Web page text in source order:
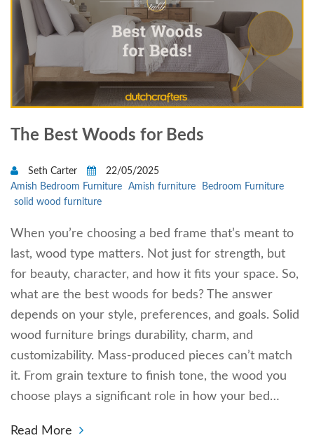
The Best Woods for Beds
Seth Carter
22/05/2025
Amish Bedroom Furniture
Amish furniture
Bedroom Furniture
solid wood furniture
When you’re choosing a bed frame that’s meant to
last, wood type matters. Not just for strength, but
for beauty, character, and how it fits your space. So,
what are the best woods for beds? The answer
depends on your style, preferences, and goals. Solid
wood furniture brings durability, charm, and
customizability. Mass-produced pieces can’t match
it. From grain texture to finish tone, the wood you
choose plays a significant role in how your bed…
Read More